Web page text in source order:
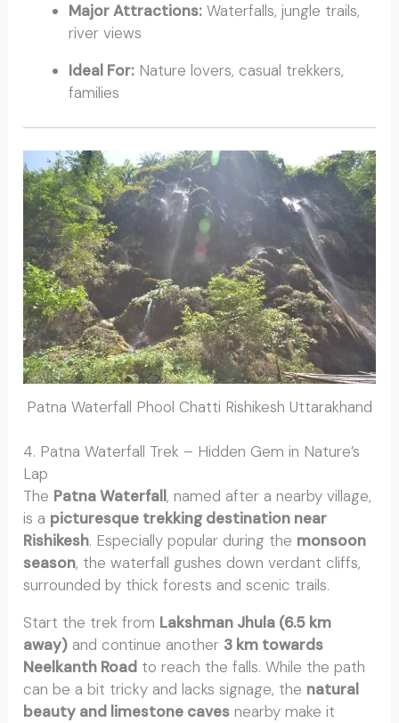
Major Attractions: Waterfalls, jungle trails,
river views
Ideal For: Nature lovers, casual trekkers,
families
Patna Waterfall Phool Chatti Rishikesh Uttarakhand
4. Patna Waterfall Trek – Hidden Gem in Nature’s
Lap
The Patna Waterfall, named after a nearby village,
is a picturesque trekking destination near
Rishikesh. Especially popular during the monsoon
season, the waterfall gushes down verdant cliffs,
surrounded by thick forests and scenic trails.
Start the trek from Lakshman Jhula (6.5 km
away) and continue another 3 km towards
Neelkanth Road to reach the falls. While the path
can be a bit tricky and lacks signage, the natural
beauty and limestone caves nearby make it